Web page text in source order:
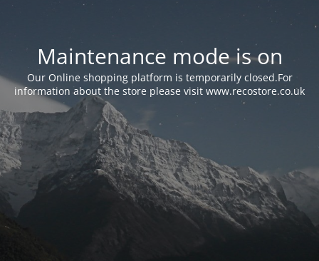
Maintenance mode is on
Our Online shopping platform is temporarily closed.For
information about the store please visit www.recostore.co.uk